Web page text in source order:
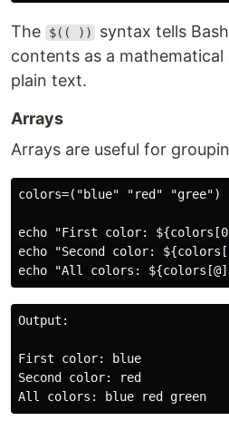
The $(( ))
syntax tells
contents as a
plain text.
Arrays
Arrays are useful for
colors=("blue" "red" "gree")
echo "First color:
echo "Second color:
Output:
First color: blue
Second color: red